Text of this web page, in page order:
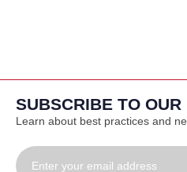
SUBSCRIBE TO
Learn about best practices and